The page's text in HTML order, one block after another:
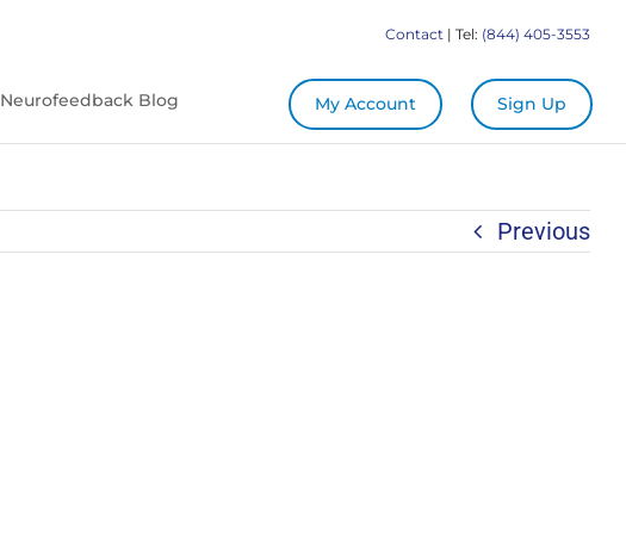
Contact | Tel: (844) 405-3553
Neurofeedback Blog My Account Sign Up
Previous